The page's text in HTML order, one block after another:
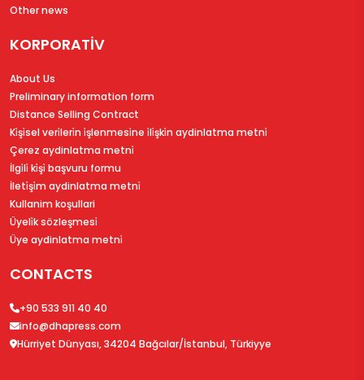
Other news
KORPORATİV
About Us
Preliminary information form
Distance Selling Contract
Ki̇şi̇sel veri̇leri̇n i̇şlenmesi̇ne i̇li̇şki̇n aydinlatma metni̇
Çerez aydinlatma metni̇
İlgi̇li̇ ki̇şi̇ başvuru formu
İleti̇şi̇m aydinlatma metni̇
Kullanim koşullari
Üyeli̇k sözleşmesi̇
Üye aydinlatma metni̇
CONTACTS
+90 533 911 40 40
info@dhapress.com
Hürriyet Dünyası, 34204 Bağcılar/İstanbul, Türkiyye